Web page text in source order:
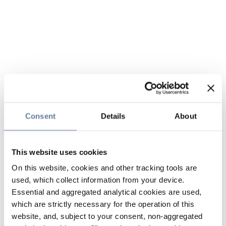
Consent Details About
This website uses cookies
On this website, cookies and other tracking tools are
used, which collect information from your device.
Essential and aggregated analytical cookies are used,
which are strictly necessary for the operation of this
website, and, subject to your consent, non-aggregated